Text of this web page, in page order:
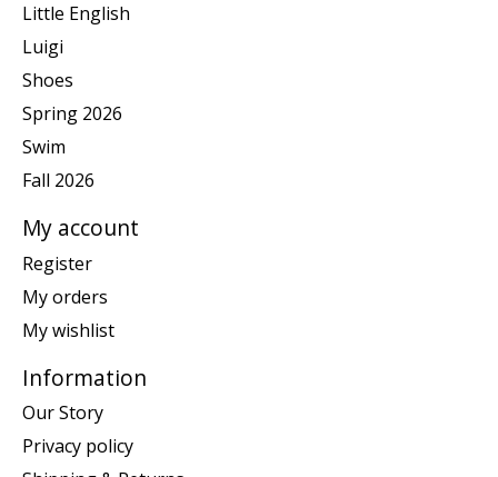
Little English
Luigi
Shoes
Spring 2026
Swim
Fall 2026
My account
Register
My orders
My wishlist
Information
Our Story
Privacy policy